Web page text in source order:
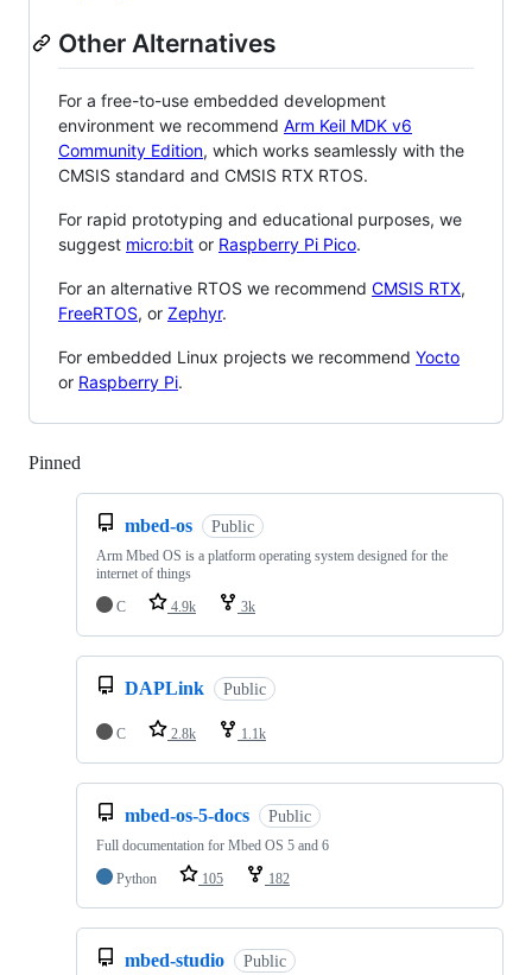
Other Alternatives
For a free-to-use embedded development
environment we recommend Arm Keil MDK v6
Community Edition, which works seamlessly with the
CMSIS standard and CMSIS RTX RTOS.
For rapid prototyping and educational purposes, we
suggest micro:bit or Raspberry Pi Pico.
For an alternative RTOS we recommend CMSIS RTX,
FreeRTOS, or Zephyr.
For embedded Linux projects we recommend Yocto
or Raspberry Pi.
Pinned
mbed-os Public
Arm Mbed OS is a platform operating system designed for the
internet of things
C
4.9k 3k
DAPLink Public
C 2.8k 1.1k
mbed-os-5-docs Public
Full documentation for Mbed OS 5 and 6
Python
105 182
mbed-studio Public